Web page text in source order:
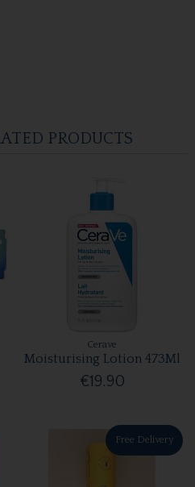
PRODUCTS
Cerave
Moisturising Lotion 473Ml
€19.90
Free Delivery